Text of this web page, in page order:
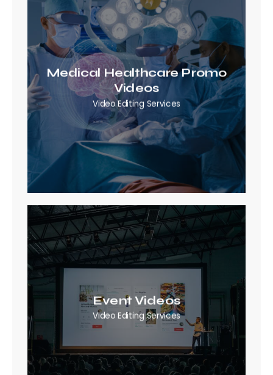
Medical Healthcare Promo
Videos
Video Editing Services
Event Videos
Video Editing Services